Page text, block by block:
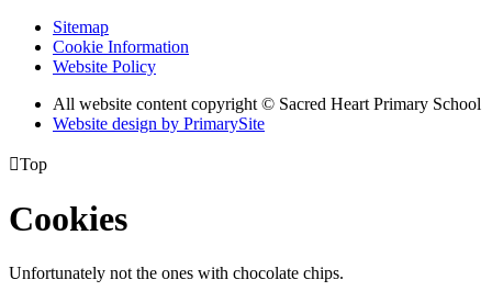
Sitemap
Cookie Information
Website Policy
All website content copyright © Sacred Heart Primary School
Website design by PrimarySite
Top
Cookies
Unfortunately not the ones with chocolate chips.